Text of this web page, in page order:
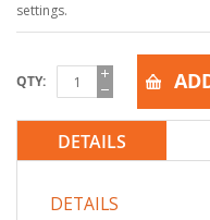
settings.
QTY
DETAILS
DETAILS